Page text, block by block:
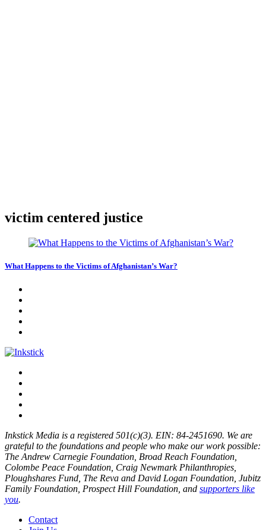
victim centered justice
What Happens to the Victims of Afghanistan’s War?
Inkstick Media is a registered 501(c)(3). EIN: 84-2451690. We are
grateful to the foundations and people who make our work possible:
The Andrew Carnegie Foundation, Broad Reach Foundation,
Colombe Peace Foundation, Craig Newmark Philanthropies,
Ploughshares Fund, The Reva and David Logan Foundation, Jubitz
Family Foundation, Prospect Hill Foundation, and supporters like
you.
Contact